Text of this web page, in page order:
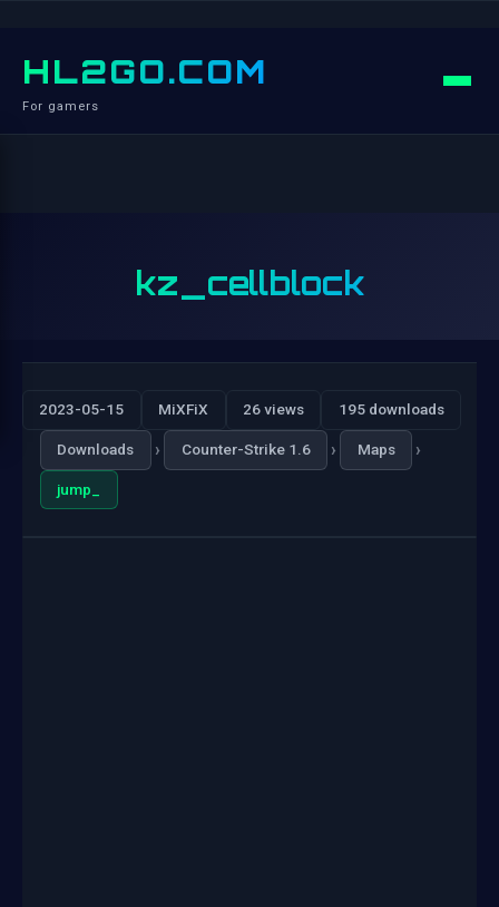
HL2GO.COM
For gamers
kz_cellblock
2023-05-15 MiXFiX 26 views 195 downloads
Downloads › Counter-Strike 1.6 › Maps ›
jump_